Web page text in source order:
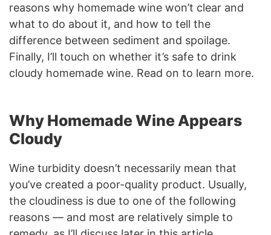
reasons why homemade wine won’t clear and
what to do about it, and how to tell the
difference between sediment and spoilage.
Finally, I’ll touch on whether it’s safe to drink
cloudy homemade wine. Read on to learn more.
Why Homemade Wine Appears
Cloudy
Wine turbidity doesn’t necessarily mean that
you’ve created a poor-quality product. Usually,
the cloudiness is due to one of the following
reasons — and most are relatively simple to